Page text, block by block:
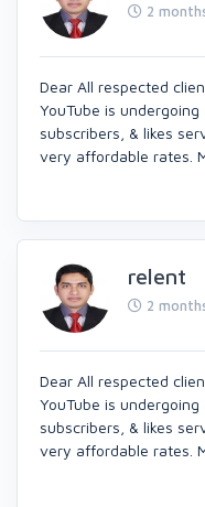
2
Dear All respected
YouTube is
subscribers, & likes
very affordable rates.
relent
2
Dear All respected
YouTube is
subscribers, & likes
very affordable rates.